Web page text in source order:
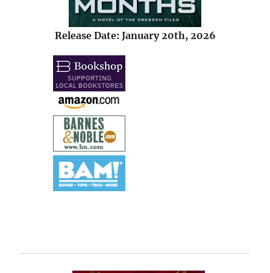
Release Date: January 20th, 2026